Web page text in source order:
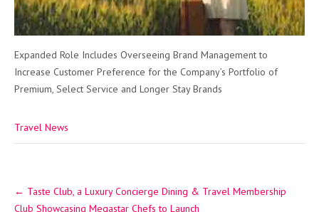
Expanded Role Includes Overseeing Brand Management to
Increase Customer Preference for the Company’s Portfolio of
Premium, Select Service and Longer Stay Brands
Travel News
navigation
← Taste Club, a Luxury Concierge Dining & Travel Membership
Club Showcasing Megastar Chefs to Launch